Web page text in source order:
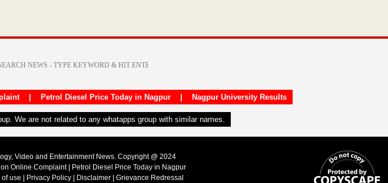
| Petrol Diesel Price Today in Nagpur| Nagpur University Results
We are not related to any whatapps group with similar names.
Video and Entertainment News. Copyright @ 2024
Online Complaint|
Petrol Diesel Price Today in Nagpur
of use Privacy Policy Disclaimer Grievance Redressal